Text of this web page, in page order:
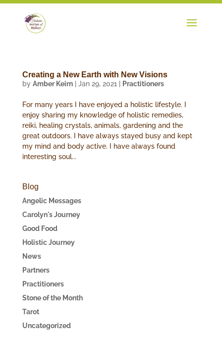
Creating a New Earth with New Visions
by Amber Keirn| Jan 29, 2021 Practitioners
For many years I have enjoyed a holistic lifestyle. I
enjoy sharing my knowledge of holistic remedies,
reiki, healing crystals, animals, gardening and the
great outdoors. I have always stayed busy and kept
my mind and body active. I have always found
interesting soul...
Blog
Angelic Messages
Carolyn's Journey
Good Food
Holistic Journey
News
Partners
Practitioners
Stone of the Month
Tarot
Uncategorized